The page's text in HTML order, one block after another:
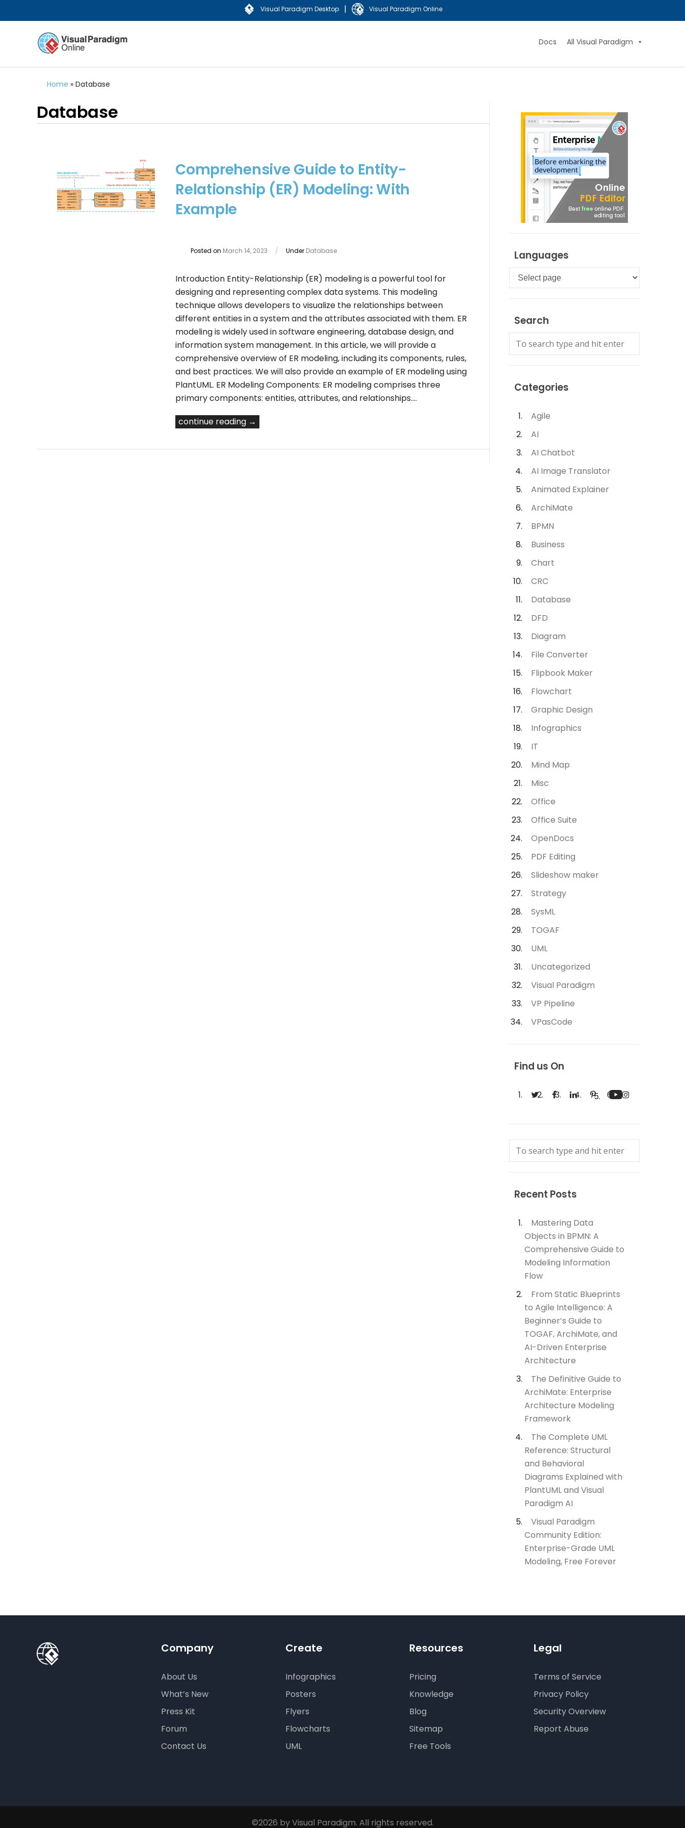
Visual Paradigm Desktop | Visual Paradigm Online
Docs All Visual Paradigm
Home » Database
Database
Comprehensive Guide to Entity-
Relationship (ER) Modeling: With
Example
Posted on March 14, 2023 / Under Database
Introduction Entity-Relationship (ER) modeling is a powerful tool for
designing and representing complex data systems. This modeling
technique allows developers to visualize the relationships between
different entities in a system and the attributes associated with them. ER
modeling is widely used in software engineering, database design, and
information system management. In this article, we will provide a
comprehensive overview of ER modeling, including its components, rules,
and best practices. We will also provide an example of ER modeling using
PlantUML. ER Modeling Components: ER modeling comprises three
primary components: entities, attributes, and relationships.…
continue reading →
Languages
Languages
Search
Categories
Agile
AI
AI Chatbot
AI Image Translator
Animated Explainer
ArchiMate
BPMN
Business
Chart
CRC
Database
DFD
Diagram
File Converter
Flipbook Maker
Flowchart
Graphic Design
Infographics
IT
Mind Map
Misc
Office
Office Suite
OpenDocs
PDF Editing
Slideshow maker
Strategy
SysML
TOGAF
UML
Uncategorized
Visual Paradigm
VP Pipeline
VPasCode
Find us On
Recent Posts
Mastering Data
Objects in BPMN: A
Comprehensive Guide to
Modeling Information
Flow
From Static Blueprints
to Agile Intelligence: A
Beginner’s Guide to
TOGAF, ArchiMate, and
AI-Driven Enterprise
Architecture
The Definitive Guide to
ArchiMate: Enterprise
Architecture Modeling
Framework
The Complete UML
Reference: Structural
and Behavioral
Diagrams Explained with
PlantUML and Visual
Paradigm AI
Visual Paradigm
Community Edition:
Enterprise-Grade UML
Modeling, Free Forever
Company
About Us
What’s New
Press Kit
Forum
Contact Us
Create
Infographics
Posters
Flyers
Flowcharts
UML
Resources
Pricing
Knowledge
Blog
Sitemap
Free Tools
Legal
Terms of Service
Privacy Policy
Security Overview
Report Abuse
©2026 by Visual Paradigm. All rights reserved.